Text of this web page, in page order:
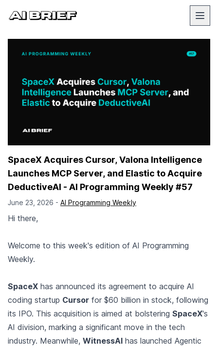
SpaceX Acquires Cursor, Valona Intelligence
Launches MCP Server, and Elastic to Acquire
DeductiveAI - AI Programming Weekly #57
June 23, 2026 - AI Programming Weekly
Hi there,
Welcome to this week's edition of AI Programming
Weekly.
SpaceX has announced its agreement to acquire AI
coding startup Cursor for $60 billion in stock, following
its IPO. This acquisition is aimed at bolstering SpaceX's
AI division, marking a significant move in the tech
industry. Meanwhile, WitnessAI has launched Agentic